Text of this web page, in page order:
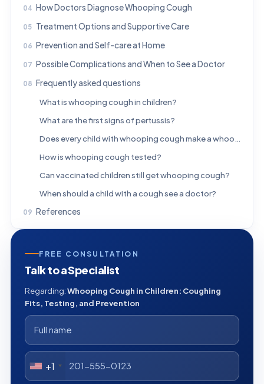
How Doctors Diagnose Whooping Cough
Treatment Options and Supportive Care
Prevention and Self-care at Home
Possible Complications and When to See a Doctor
Frequently asked questions
What is whooping cough in children?
What are the first signs of pertussis?
Does every child with whooping cough make a whooping sound?
How is whooping cough tested?
Can vaccinated children still get whooping cough?
When should a child with a cough see a doctor?
References
FREE CONSULTATION
Talk to a Specialist
Regarding:Whooping Cough in Children: Coughing
Fits, Testing, and Prevention
+1